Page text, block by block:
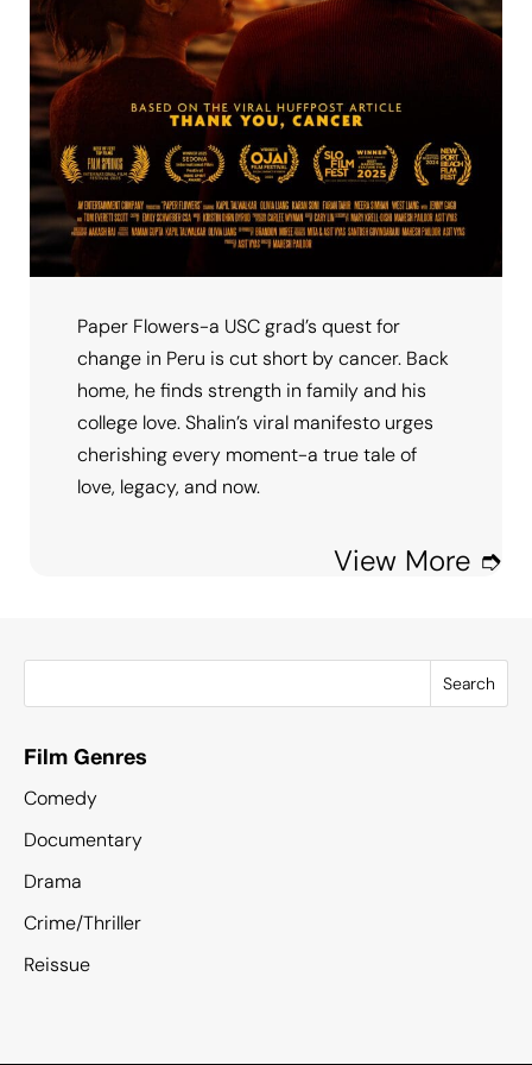
Paper Flowers-a USC grad’s quest for
change in Peru is cut short by cancer. Back
home, he finds strength in family and his
college love. Shalin’s viral manifesto urges
cherishing every moment-a true tale of
love, legacy, and now.
View More ➮
Search
Film Genres
Comedy
Documentary
Drama
Crime/Thriller
Reissue